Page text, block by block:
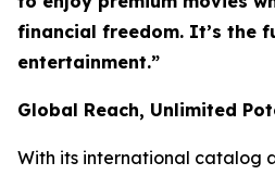
financial freedom. It’s the
entertainment.”
Global Reach, Unlimited
With its international catalog